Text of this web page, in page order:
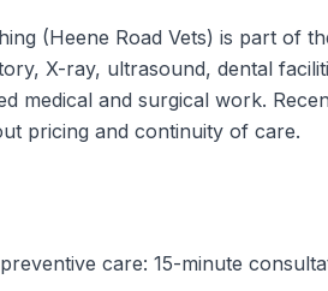
(Heene Road Vets) is part of
X-ray, ultrasound, dental
medical and surgical work.
pricing and continuity of care.
care: 15-minute